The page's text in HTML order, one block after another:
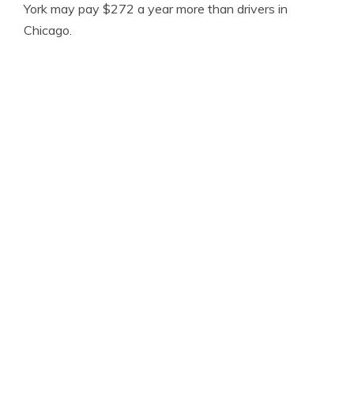
York may pay $272 a year more than drivers in
Chicago.